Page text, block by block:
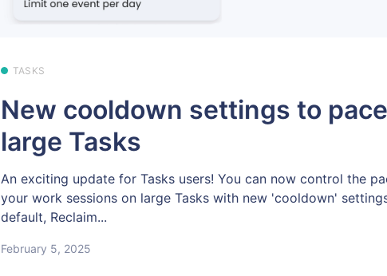
TASKS
New cooldown settings to
large Tasks
An exciting update for Tasks users! You can now control the
your work sessions on large Tasks with new 'cooldown'
default, Reclaim...
February 5, 2025